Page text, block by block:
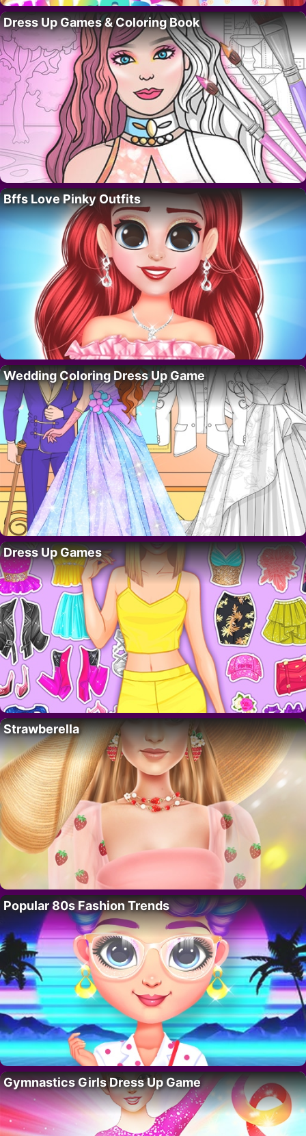
Dress Up Games & Coloring Book
Bffs Love Pinky Outfits
Wedding Coloring Dress Up Game
Dress Up Games
Strawberella
Popular 80s Fashion Trends
Gymnastics Girls Dress Up Game